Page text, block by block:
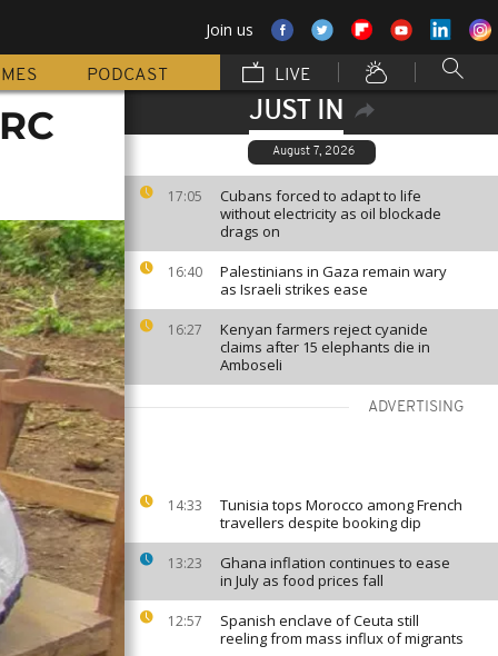
Join us
PODCAST LIVE
JUST IN
August 7, 2026
17:05
Cubans forced to adapt to life
without electricity as oil blockade
drags on
16:40
Palestinians in Gaza remain wary
as Israeli strikes ease
16:27
Kenyan farmers reject cyanide
claims after 15 elephants die in
Amboseli
ADVERTISING
14:33
Tunisia tops Morocco among French
travellers despite booking dip
13:23
Ghana inflation continues to ease
in July as food prices fall
12:57
Spanish enclave of Ceuta still
reeling from mass influx of migrants